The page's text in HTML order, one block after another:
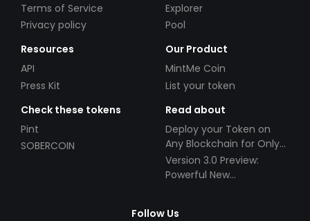
Terms of Service
Privacy policy
Explorer
Pool
Resources
API
Press Kit
Our Product
MintMe Coin
List your token
Check these tokens
Pint
SOBERCOIN
Read about
Deploy your Token on
Any Blockchain for Only
$49!
Version 3.0 Preview:
Powerful New
Follow Us